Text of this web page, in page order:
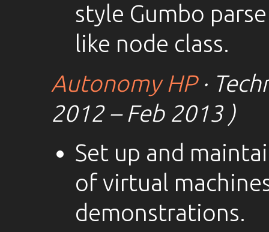
style Gumbo
like node class.
Autonomy HP·
2012 – Feb 2013 )
Set up and
of virtual
demonstrations.